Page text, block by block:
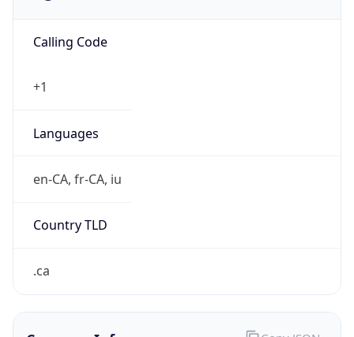
Calling Code
+1
Languages
en-CA, fr-CA, iu
Country TLD
.ca